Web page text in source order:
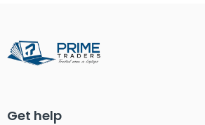
Get help